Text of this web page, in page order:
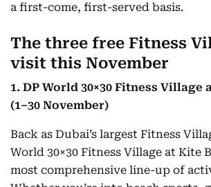
a first-come, first-served basis.
The three free Fitness
visit this November
1. DP World 30×30 Fitness Village
(1–30 November)
Back as Dubai’s largest Fitness
World 30×30 Fitness Village at Kite
most comprehensive line-up of